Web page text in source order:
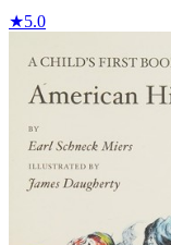
★5.0